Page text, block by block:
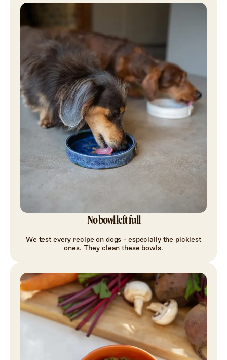
No bowl left full
We test every recipe on dogs - especially the pickiest
ones. They clean these bowls.